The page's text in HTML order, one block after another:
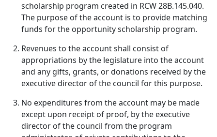
scholarship program created in RCW 28B.145.040.
The purpose of the account is to provide matching
funds for the opportunity scholarship program.
Revenues to the account shall consist of
appropriations by the legislature into the account
and any gifts, grants, or donations received by the
executive director of the council for this purpose.
No expenditures from the account may be made
except upon receipt of proof, by the executive
director of the council from the program